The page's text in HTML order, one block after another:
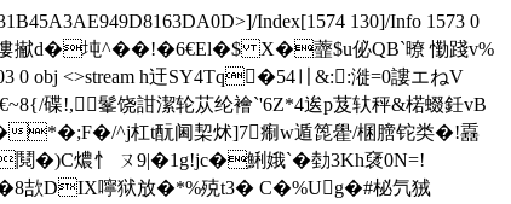
Index[1574 130]/Info 1573 0
僂擜d�坉^��!�6€El�$ X�虀 $u佖QB`暸 懄踐v%
0 obj <>stream h迀SY4Tq�54〢&::漇=0謱エねV
!,髼饶詌潔轮苁纶襘`'6Z*4逘p芨轪秤&楉蝃鈓vB
O�*�;F�/^j杠t酛阃栔炢]7痸w遁箆雤/棞膪铊类�!舙
�)C燶忄 ㄡ9|�1g!jc�鯏娥`�勎3Kh裦0N=!
DIX嚀狱放�*%殑t3� C�%Ug�#柲氕狨